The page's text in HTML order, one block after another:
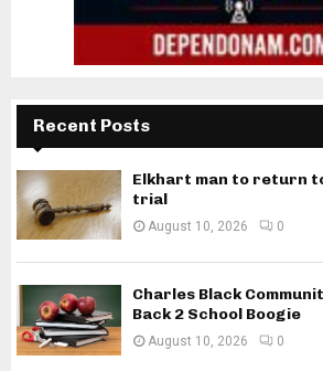
Recent Posts
Elkhart man to return
trial
August 10, 2026 0
Charles Black
Back 2 School Boogie
August 10, 2026 0